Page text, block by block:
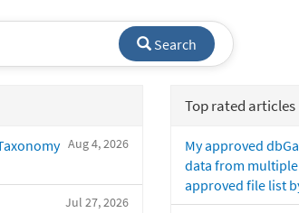
Search
Aug 4, 2026
Jul 27, 2026
Top rated articles
My approved
data from
approved file list